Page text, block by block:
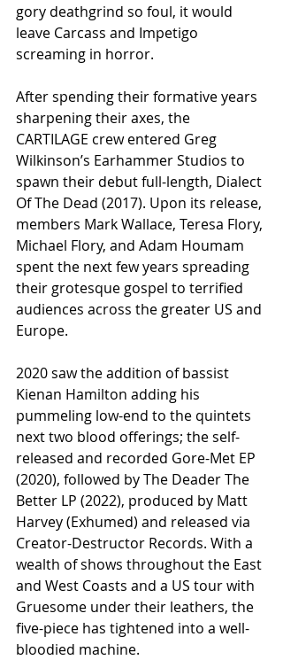
gory deathgrind so foul, it would
leave Carcass and Impetigo
screaming in horror.
After spending their formative years
sharpening their axes, the
CARTILAGE crew entered Greg
Wilkinson’s Earhammer Studios to
spawn their debut full-length, Dialect
Of The Dead (2017). Upon its release,
members Mark Wallace, Teresa Flory,
Michael Flory, and Adam Houmam
spent the next few years spreading
their grotesque gospel to terrified
audiences across the greater US and
Europe.
2020 saw the addition of bassist
Kienan Hamilton adding his
pummeling low-end to the quintets
next two blood offerings; the self-
released and recorded Gore-Met EP
(2020), followed by The Deader The
Better LP (2022), produced by Matt
Harvey (Exhumed) and released via
Creator-Destructor Records. With a
wealth of shows throughout the East
and West Coasts and a US tour with
Gruesome under their leathers, the
five-piece has tightened into a well-
bloodied machine.